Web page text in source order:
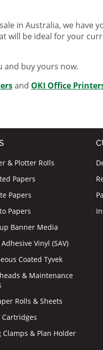
in Australia, we have
will be ideal for your
buy yours now.
and OKI Office
& Plotter Rolls
Papers
Papers
Papers
Banner Media
Vinyl (SAV)
Coated Tyvek
& Maintenance
Rolls & Sheets
Cartridges
Clamps & Plan Holder